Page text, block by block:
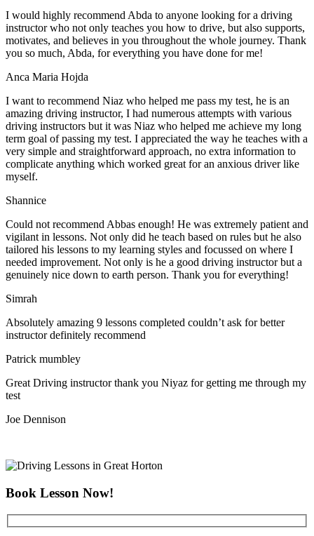
I would highly recommend Abda to anyone looking for a driving
instructor who not only teaches you how to drive, but also supports,
motivates, and believes in you throughout the whole journey. Thank
you so much, Abda, for everything you have done for me!
Anca Maria Hojda
I want to recommend Niaz who helped me pass my test, he is an
amazing driving instructor, I had numerous attempts with various
driving instructors but it was Niaz who helped me achieve my long
term goal of passing my test. I appreciated the way he teaches with a
very simple and straightforward approach, no extra information to
complicate anything which worked great for an anxious driver like
myself.
Shannice
Could not recommend Abbas enough! He was extremely patient and
vigilant in lessons. Not only did he teach based on rules but he also
tailored his lessons to my learning styles and focussed on where I
needed improvement. Not only is he a good driving instructor but a
genuinely nice down to earth person. Thank you for everything!
Simrah
Absolutely amazing 9 lessons completed couldn’t ask for better
instructor definitely recommend
Patrick mumbley
Great Driving instructor thank you Niyaz for getting me through my
test
Joe Dennison
Book Lesson Now!